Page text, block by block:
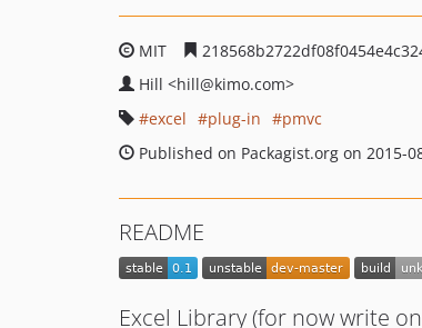
MIT
Hill <hill@kimo.com>
excel
plug-in
pmvc
Published on Packagist.org on 2015-
README
Excel Library (for now write